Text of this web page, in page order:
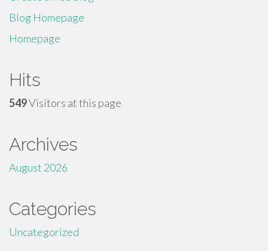
Blog Homepage
Homepage
Hits
549Visitors at this page
Archives
August 2026
Categories
Uncategorized